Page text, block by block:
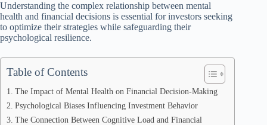
Understanding the complex relationship between mental
health and financial decisions is essential for investors seeking
to optimize their strategies while safeguarding their
psychological resilience.
Table of Contents
The Impact of Mental Health on Financial Decision-Making
Psychological Biases Influencing Investment Behavior
The Connection Between Cognitive Load and Financial